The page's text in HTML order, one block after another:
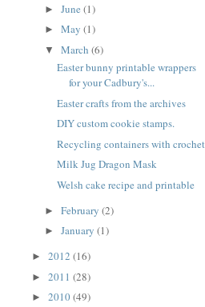
► June (1)
► May (1)
▼ March (6)
Easter bunny printable wrappers
for your Cadbury's...
Easter crafts from the archives
DIY custom cookie stamps.
Recycling containers with crochet
Milk Jug Dragon Mask
Welsh cake recipe and printable
► February (2)
► January (1)
► 2012 (16)
► 2011 (28)
► 2010(49)